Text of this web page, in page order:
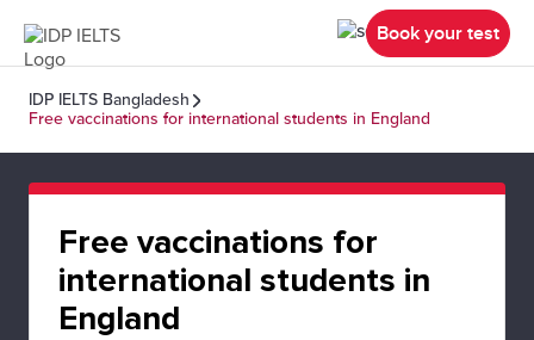
Book your test
IDP IELTS Bangladesh
Free vaccinations for international students in England
Free vaccinations for
international students in
England